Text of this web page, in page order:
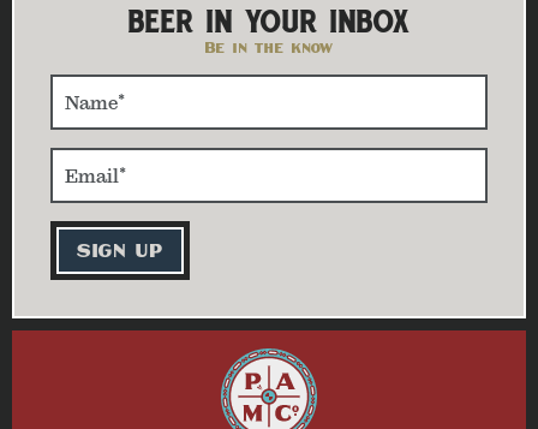
BEER IN YOUR INBOX
Be in the know